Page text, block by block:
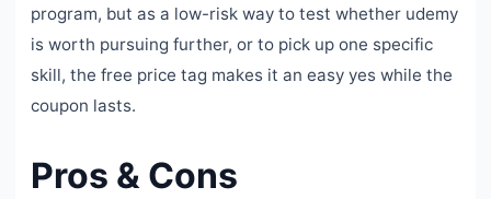
program, but as a low-risk way to test whether udemy
is worth pursuing further, or to pick up one specific
skill, the free price tag makes it an easy yes while the
coupon lasts.
Pros & Cons